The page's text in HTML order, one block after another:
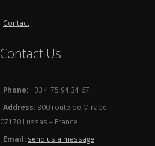
Contact
Contact Us
Phone:+33 4 75 94 34 67
Address: 300 route de Mirabel
07170 Lussas – France
Email: send us a message